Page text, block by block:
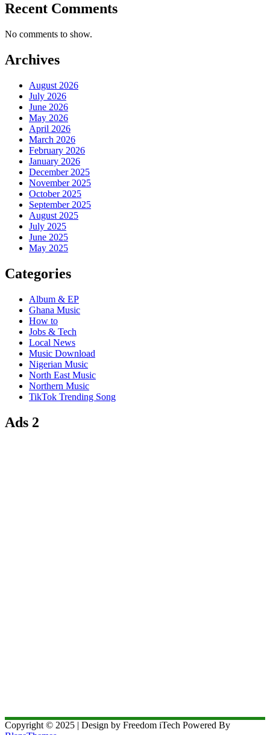
Recent Comments
No comments to show.
Archives
August 2026
July 2026
June 2026
May 2026
April 2026
March 2026
February 2026
January 2026
December 2025
November 2025
October 2025
September 2025
August 2025
July 2025
June 2025
May 2025
Categories
Album & EP
Ghana Music
How to
Jobs & Tech
Local News
Music Download
Nigerian Music
North East Music
Northern Music
TikTok Trending Song
Ads 2
Copyright © 2025 | Design by Freedom iTech Powered By